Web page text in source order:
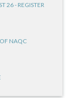
26 - REGISTER
NAQC